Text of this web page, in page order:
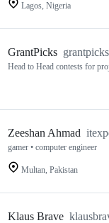
Lagos, Nigeria
GrantPicks grantpicks
Head to Head contests for
Zeeshan Ahmad
gamer • computer engineer
Multan, Pakistan
Klaus Brave